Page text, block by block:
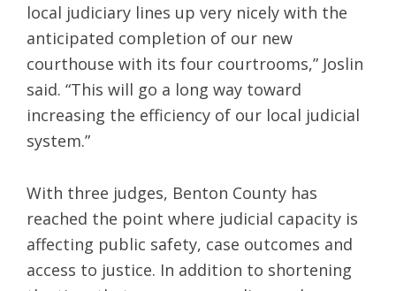
local judiciary lines up very nicely with the
anticipated completion of our new
courthouse with its four courtrooms,” Joslin
said. “This will go a long way toward
increasing the efficiency of our local judicial
system.”
With three judges, Benton County has
reached the point where judicial capacity is
affecting public safety, case outcomes and
access to justice. In addition to shortening